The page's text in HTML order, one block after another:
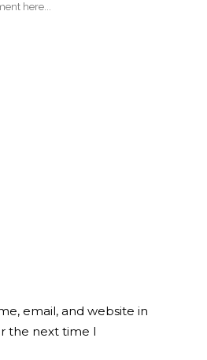
email, and website in
the next time I